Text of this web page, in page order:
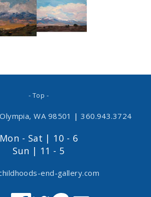
- Top -
WA 98501 | 360.943.3724
Mon - Sat | 10 - 6
Sun | 11 - 5
end-gallery.com